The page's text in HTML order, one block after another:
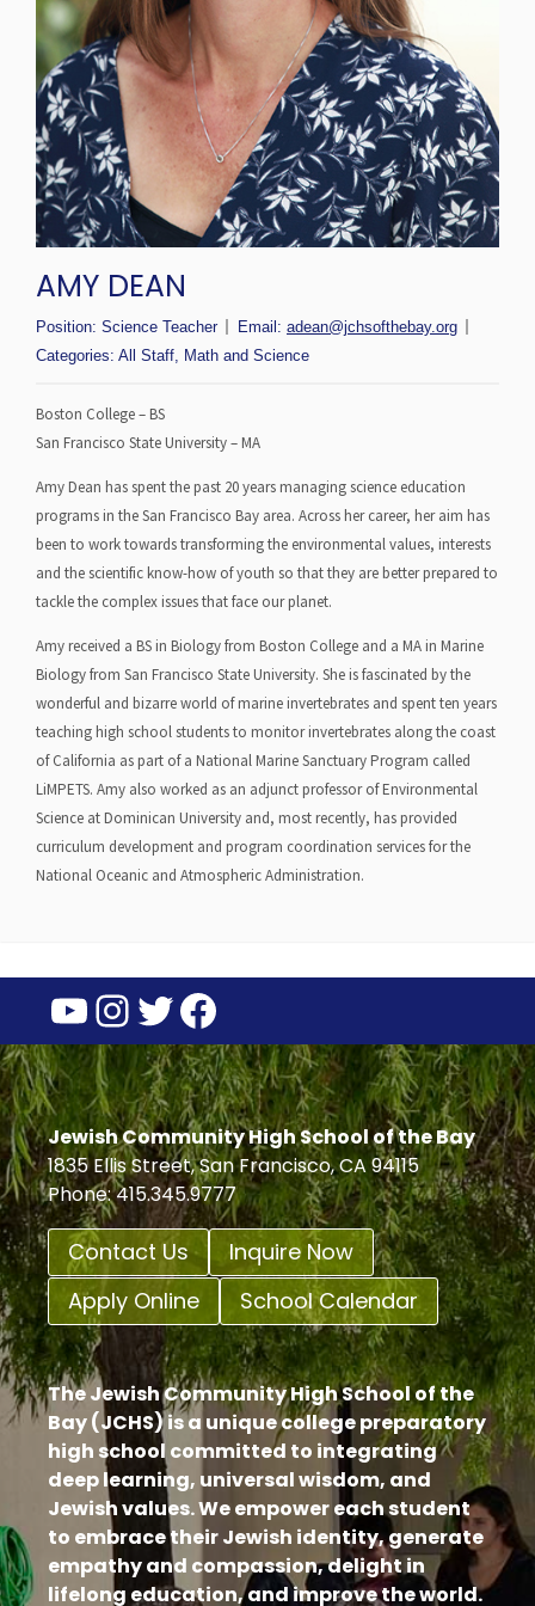
AMY DEAN
Position: Science Teacher Email: adean@jchsofthebay.org
Categories: All Staff, Math and Science
Boston College – BS
San Francisco State University – MA
Amy Dean has spent the past 20 years managing science education
programs in the San Francisco Bay area. Across her career, her aim has
been to work towards transforming the environmental values, interests
and the scientific know-how of youth so that they are better prepared to
tackle the complex issues that face our planet.
Amy received a BS in Biology from Boston College and a MA in Marine
Biology from San Francisco State University. She is fascinated by the
wonderful and bizarre world of marine invertebrates and spent ten years
teaching high school students to monitor invertebrates along the coast
of California as part of a National Marine Sanctuary Program called
LiMPETS. Amy also worked as an adjunct professor of Environmental
Science at Dominican University and, most recently, has provided
curriculum development and program coordination services for the
National Oceanic and Atmospheric Administration.
YouTube
Instagram
Twitter
Facebook
Jewish Community High School of the Bay
1835 Ellis Street, San Francisco, CA 94115
Phone: 415.345.9777
Contact Us
Inquire Now
Apply Online
School Calendar
The Jewish Community High School of the
Bay (JCHS) is a unique college preparatory
high school committed to integrating
deep learning, universal wisdom, and
Jewish values. We empower each student
to embrace their Jewish identity, generate
empathy and compassion, delight in
lifelong education, and improve the world.